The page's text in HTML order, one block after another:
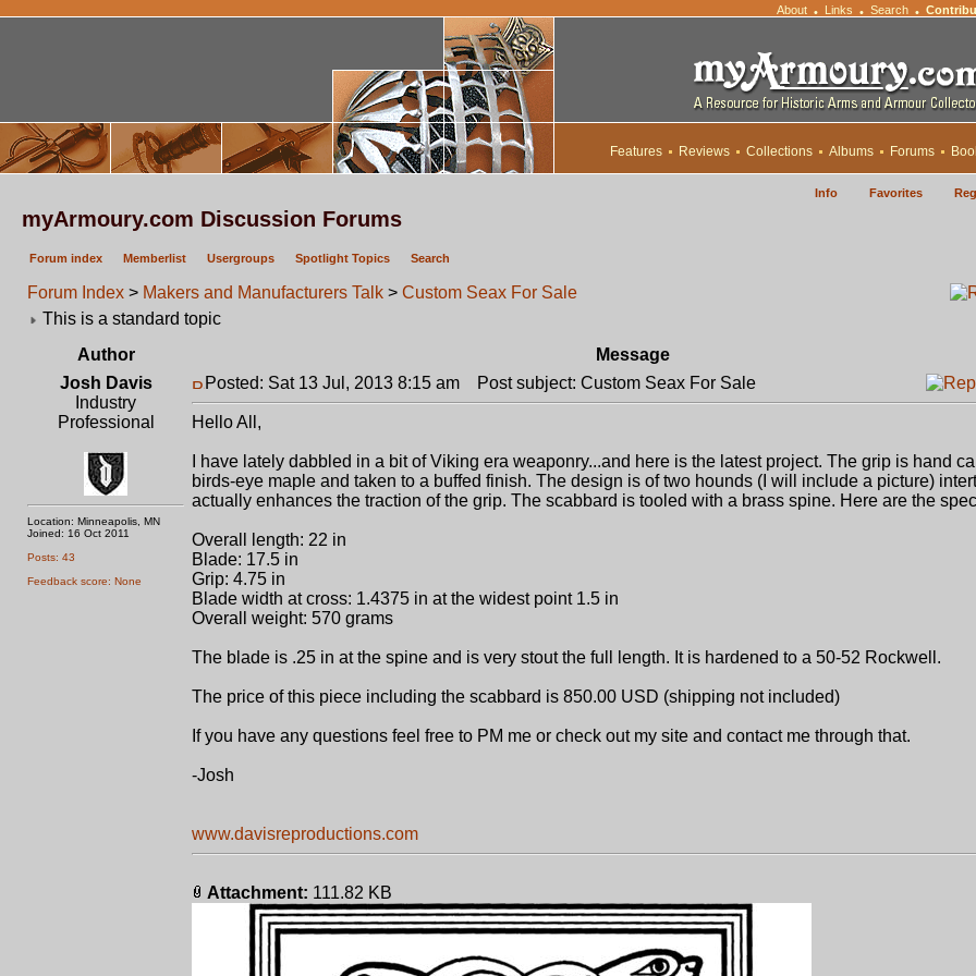
About • Links • Search •
Features Reviews Collections Albums Forums
Info Favorites
myArmoury.com Discussion Forums
Forum index Memberlist Usergroups Spotlight Topics Search
Forum Index > Makers and Manufacturers Talk > Custom Seax For Sale
This is a standard topic
Author
Message
Josh Davis
Industry
Professional
Location: Minneapolis, MN
Joined: 16 Oct 2011
Posts: 43
Feedback score: None
Posted: Sat 13 Jul, 2013 8:15 am Post subject: Custom Seax For Sale
Hello All,
I have lately dabbled in a bit of Viking era weaponry...and here is the latest project. The grip is hand
birds-eye maple and taken to a buffed finish. The design is of two hounds (I will include a picture)
actually enhances the traction of the grip. The scabbard is tooled with a brass spine. Here are the
Overall length: 22 in
Blade: 17.5 in
Grip: 4.75 in
Blade width at cross: 1.4375 in at the widest point 1.5 in
Overall weight: 570 grams
The blade is .25 in at the spine and is very stout the full length. It is hardened to a 50-52 Rockwell.
The price of this piece including the scabbard is 850.00 USD (shipping not included)
If you have any questions feel free to PM me or check out my site and contact me through that.
-Josh
www.davisreproductions.com
Attachment: 111.82 KB